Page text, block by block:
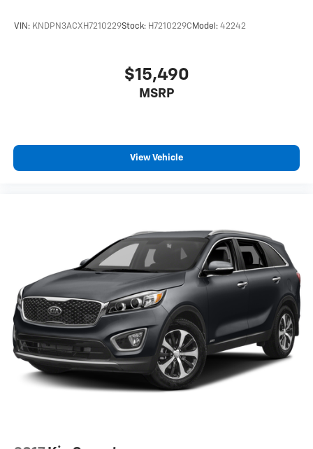
VIN: KNDPN3ACXH7210229Stock: H7210229C Model: 42242
$15,490
MSRP
View Vehicle